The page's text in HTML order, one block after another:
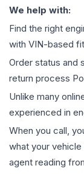
We help with:
Find the right
with VIN-based
Order status and
return process
Unlike many
experienced in
When you call,
what your
agent reading